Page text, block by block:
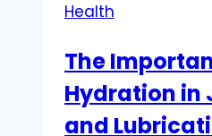
and
Self-
Worth
Health
The
Hydration in
and